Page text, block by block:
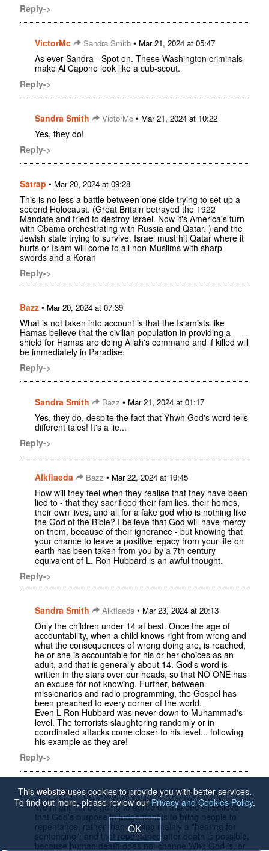
Reply->
VictorMc Sandra Smith • Mar 21, 2024 at 05:47
As ever Sandra - Spot on. These Washington criminals
make Al Capone look like a cub-scout.
Reply->
Sandra Smith VictorMc • Mar 21, 2024 at 10:22
Yes, they do!
Reply->
Satrap • Mar 20, 2024 at 09:28
This is no less a battle between one side trying to set up a
second Holocaust. (Great Britain betrayed the 1922
Mandate and tried to destroy Israel. Now it's America's turn
with Obama orchestrating with Russia and Qatar. ) and the
Jewish state trying to survive. Israel must hit Qatar where it
hurts or Islam will come to all non-Muslims with sharp
swords and a Koran
Reply->
Bazz • Mar 20, 2024 at 07:39
What is not taken into account is that the Islamists like
Hamas believe that the civilian population in providing a
shield for Hamas are doing Allah's command and if killed will
be immediately in Paradise.
Reply->
Sandra Smith Bazz • Mar 21, 2024 at 01:17
Yes, they do, despite the fact that Yhwh God's word tells
different tales! It's a lie...
Reply->
Alkflaeda Bazz • Mar 22, 2024 at 19:45
How will they feel when they realise that they have been
lied to - that they sacrificed their families, their homes,
their own lives, and all for a fake god who is nothing like
the God of the Bible? I believe that God will have mercy
on them, because of their ignorance - but knowing that
your chance to leave a positive legacy from your life on
earth has been taken from you by a 7th century
equivalent of L. Ron Hubbard is an awful thought.
Reply->
Sandra Smith Alkflaeda • Mar 23, 2024 at 20:13
Only the children under 14 at best. Once the age of
accountability, when a child knows right from wrong and
what the consequences of wrong doing are, is reached,
he or she is accountable for his or her choices as an
adult, and that is generally about 14. God's word is
written in the stars over our heads, so that NO ONE has
an excuse for not knowing. Further, between
missionaries and radio programming, the Gospel has
been preached to every corner of the world.
Even L Ron Hubbard was never down to Muhammad's
level. The terrorists slaughtering randomly or in
coordinated attacks come closer to his level... following
his example as they are!
Reply->
Alkflaeda Sandra Smith•Mar 24, 2024 at 10:14
We might not be going to agree on this one - I believe
that God's purpose in judgement is to bring people to
repentance, rather than it being mainly a "hearing for
sentencing", and that repentance after death is possible,
because human death does not change Who God is, or
This website uses cookies to provide you with better services.
To find out more, please review our Privacy and Cookies Policy.
OK